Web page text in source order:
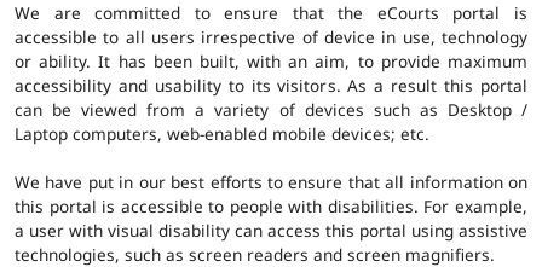
We are committed to ensure that the eCourts portal is
accessible to all users irrespective of device in use, technology
or ability. It has been built, with an aim, to provide maximum
accessibility and usability to its visitors. As a result this portal
can be viewed from a variety of devices such as Desktop /
Laptop computers, web-enabled mobile devices; etc.
We have put in our best efforts to ensure that all information on
this portal is accessible to people with disabilities. For example,
a user with visual disability can access this portal using assistive
technologies, such as screen readers and screen magnifiers.